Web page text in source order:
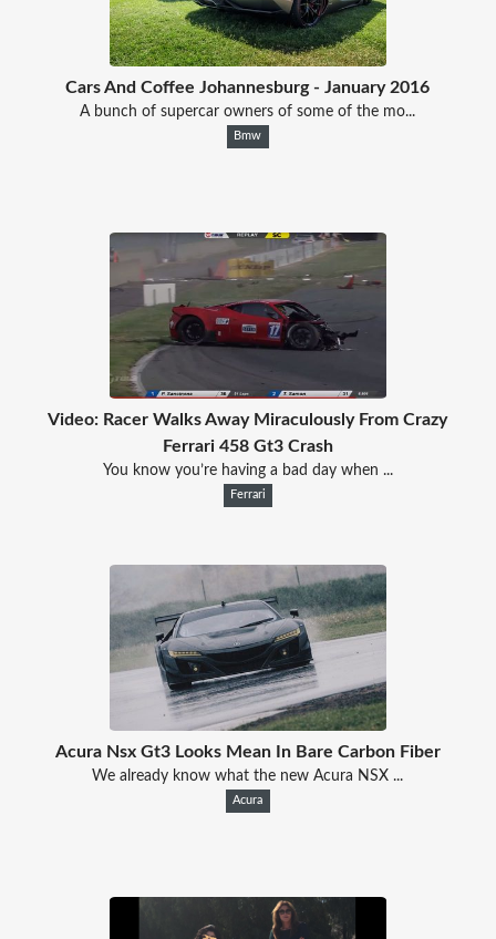
Cars And Coffee Johannesburg - January 2016
A bunch of supercar owners of some of the mo...
Bmw
Video: Racer Walks Away Miraculously From Crazy
Ferrari 458 Gt3 Crash
You know you’re having a bad day when ...
Ferrari
Acura Nsx Gt3 Looks Mean In Bare Carbon Fiber
We already know what the new Acura NSX ...
Acura